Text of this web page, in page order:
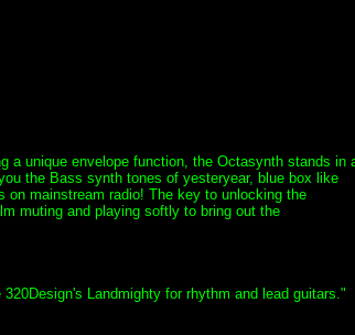
a unique envelope function, the Octasynth stands in
the Bass synth tones of yesteryear, blue box like
on mainstream radio! The key to unlocking the
muting and playing softly to bring out the
Landmighty for rhythm and lead guitars."